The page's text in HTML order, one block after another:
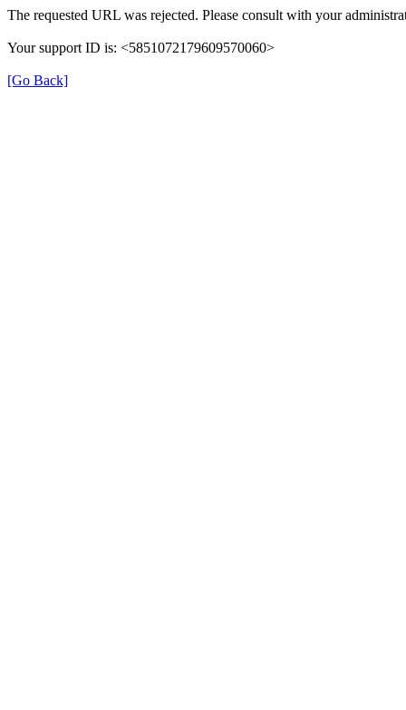
The requested URL was rejected. Please consult with your
Your support ID is: <5851072179609570060>
[Go Back]